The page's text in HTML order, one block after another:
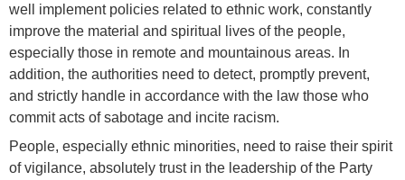
well implement policies related to ethnic work, constantly
improve the material and spiritual lives of the people,
especially those in remote and mountainous areas. In
addition, the authorities need to detect, promptly prevent,
and strictly handle in accordance with the law those who
commit acts of sabotage and incite racism.
People, especially ethnic minorities, need to raise their spirit
of vigilance, absolutely trust in the leadership of the Party